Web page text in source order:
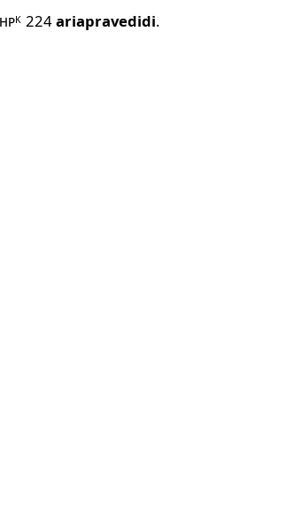
K 224ariapravedidi.